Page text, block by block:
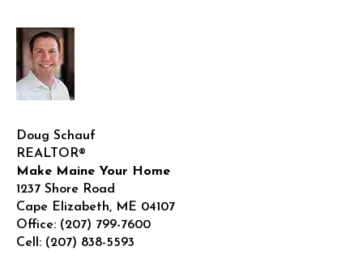
Doug Schauf
REALTOR®
Make Maine Your Home
1237 Shore Road
Cape Elizabeth, ME 04107
Office: (207) 799-7600
Cell: (207) 838-5593